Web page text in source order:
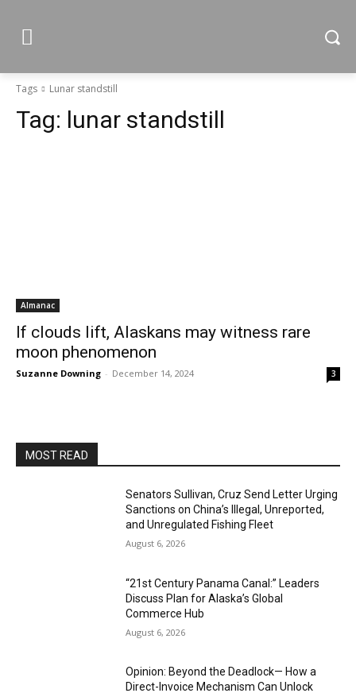
Tags Lunar standstill
Tag: lunar standstill
Almanac
If clouds lift, Alaskans may witness rare
moon phenomenon
Suzanne Downing - December 14, 2024 3
MOST READ
Senators Sullivan, Cruz Send Letter Urging
Sanctions on China’s Illegal, Unreported,
and Unregulated Fishing Fleet
August 6, 2026
“21st Century Panama Canal:” Leaders
Discuss Plan for Alaska’s Global
Commerce Hub
August 6, 2026
Opinion: Beyond the Deadlock— How a
Direct-Invoice Mechanism Can Unlock